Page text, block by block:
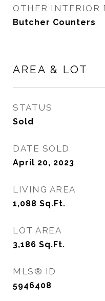
OTHER INTERIOR
Butcher Counters
AREA & LOT
STATUS
Sold
DATE SOLD
April 20, 2023
LIVING AREA
1,088 Sq.Ft.
LOT AREA
3,186 Sq.Ft.
MLS® ID
5946408